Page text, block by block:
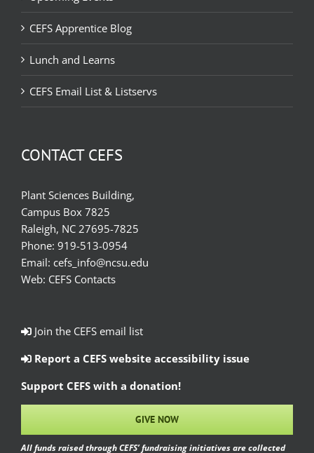
CEFS Apprentice Blog
Lunch and Learns
CEFS Email List & Listservs
CONTACT CEFS
Plant Sciences Building,
Campus Box 7825
Raleigh, NC 27695-7825
Phone: 919-513-0954
Email: cefs_info@ncsu.edu
Web: CEFS Contacts
Join the CEFS email list
Report a CEFS website accessibility issue
Support CEFS with a donation!
GIVE NOW
All funds raised through CEFS’ fundraising initiatives are collected